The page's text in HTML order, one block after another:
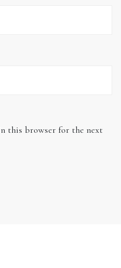
this browser for the next